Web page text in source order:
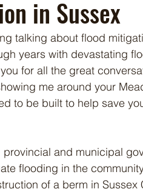
in Sussex
talking about flood
years with devastating
for all the great
me around your
to be built to help save
and municipal
flooding in the
of a berm in Sussex